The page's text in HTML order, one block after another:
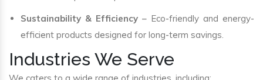
Sustainability & Efficiency – Eco-friendly and energy-
efficient products designed for long-term savings.
Industries We Serve